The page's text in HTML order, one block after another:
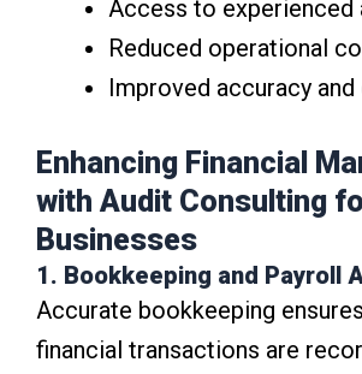
Access to experienced
Reduced operational
Improved accuracy
Enhancing Financial
with Audit Consulting
Businesses
1. Bookkeeping and Payroll
Accurate bookkeeping
financial transactions are